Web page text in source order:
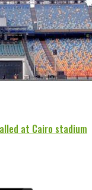
at Cairo stadium